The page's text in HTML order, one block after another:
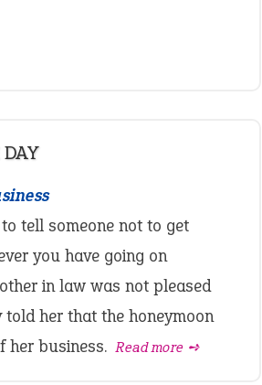
tell someone not to get
you have going on
in law was not pleased
her that the honeymoon
her business. Read more ➺